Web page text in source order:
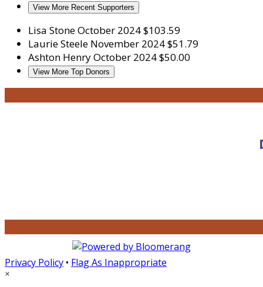
View More Recent Supporters
Lisa StoneOctober 2024$103.59
Laurie Steele November 2024$51.79
Ashton HenryOctober 2024$50.00
View More Top Donors
Privacy Policy • Flag As Inappropriate
×